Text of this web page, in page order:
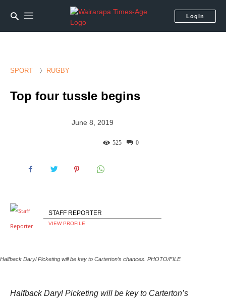
Login
SPORT RUGBY
Top four tussle begins
June 8, 2019
0
525
STAFF REPORTER
VIEW PROFILE
Halfback Daryl Picketing will be key to Carterton’s chances. PHOTO/FILE
Halfback Daryl Picketing will be key to Carterton’s